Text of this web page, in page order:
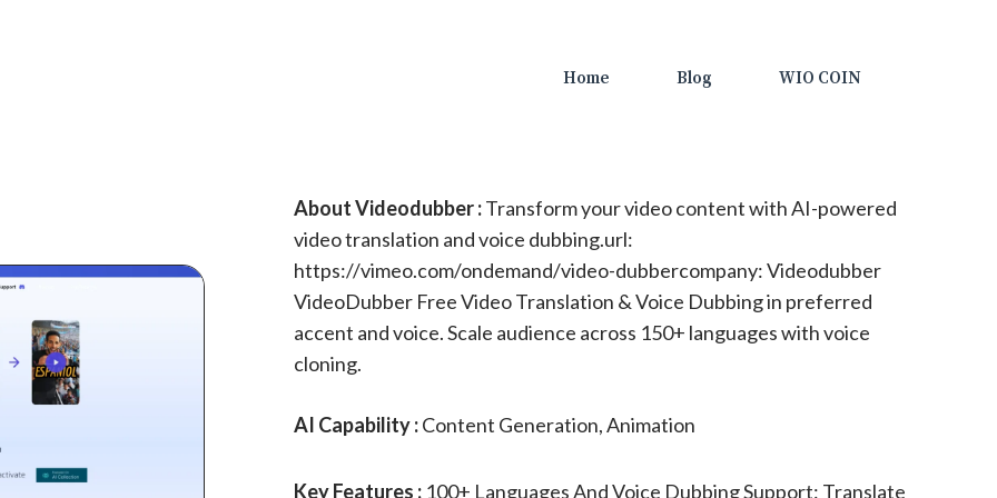
Home Blog WIO COIN
About Videodubber :Transform your video content with AI-powered
video translation and voice dubbing.url:
https://vimeo.com/ondemand/video-dubbercompany: Videodubber
VideoDubber Free Video Translation & Voice Dubbing in preferred
accent and voice. Scale audience across 150+ languages with voice
cloning.
AI Capability :Content Generation, Animation
Key Features : 100+ Languages And Voice Dubbing Support: Translate